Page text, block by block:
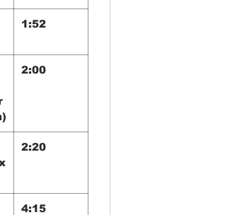
1:52
2:00
2:20
4:15